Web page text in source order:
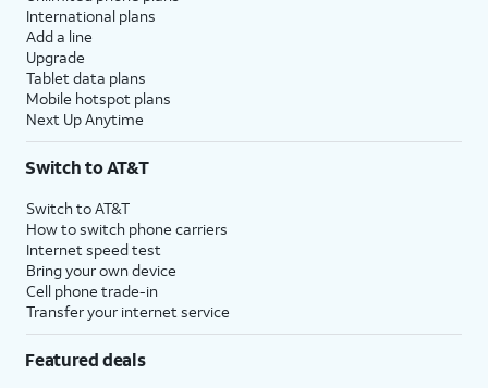
International plans
Add a line
Upgrade
Tablet data plans
Mobile hotspot plans
Next Up Anytime
Switch to AT&T
Switch to AT&T
How to switch phone carriers
Internet speed test
Bring your own device
Cell phone trade-in
Transfer your internet service
Featured deals